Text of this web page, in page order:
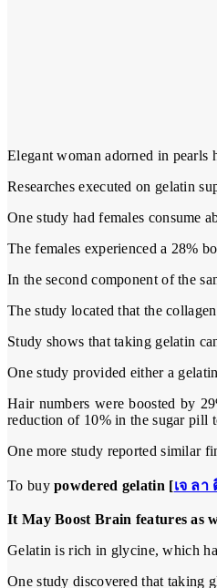
Elegant woman adorned in
Researches executed on gelatin
One study had females consume
The females experienced a 28%
In the second component of the
The study located that the
Study shows that taking gelatin
One study provided either a
Hair numbers were boosted by
reduction of 10% in the sugar pill
One more study reported similar
To buypowdered gelatin [เจ ลา
It May Boost Brain features as
Gelatin is rich in glycine, which
One study discovered that taking